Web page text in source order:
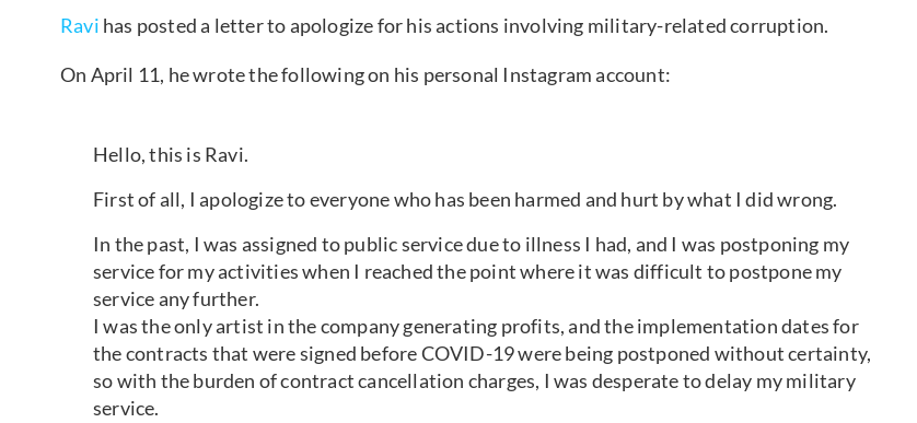
Ravi has posted a letter to apologize for his actions involving military-related corruption.
On April 11, he wrote the following on his personal Instagram account:
Hello, this is Ravi.
First of all, I apologize to everyone who has been harmed and hurt by what I did wrong.
In the past, I was assigned to public service due to illness I had, and I was postponing my
service for my activities when I reached the point where it was difficult to postpone my
service any further.
I was the only artist in the company generating profits, and the implementation dates for
the contracts that were signed before COVID-19 were being postponed without certainty,
so with the burden of contract cancellation charges, I was desperate to delay my military
service.